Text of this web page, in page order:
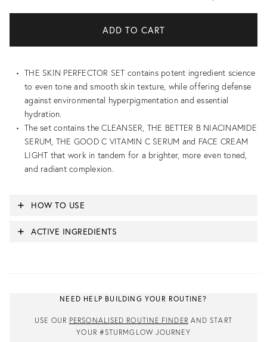
THE SKIN PERFECTOR SET contains potent ingredient science
to even tone and smooth skin texture, while offering defense
against environmental hyperpigmentation and essential
hydration.
The set contains the CLEANSER, THE BETTER B NIACINAMIDE
SERUM, THE GOOD C VITAMIN C SERUM and FACE CREAM
LIGHT that work in tandem for a brighter, more even toned,
and radiant complexion.
HOW TO USE
ACTIVE INGREDIENTS
NEED HELP BUILDING YOUR ROUTINE?
USE OUR PERSONALISED ROUTINE FINDER AND START
YOUR #STURMGLOW JOURNEY